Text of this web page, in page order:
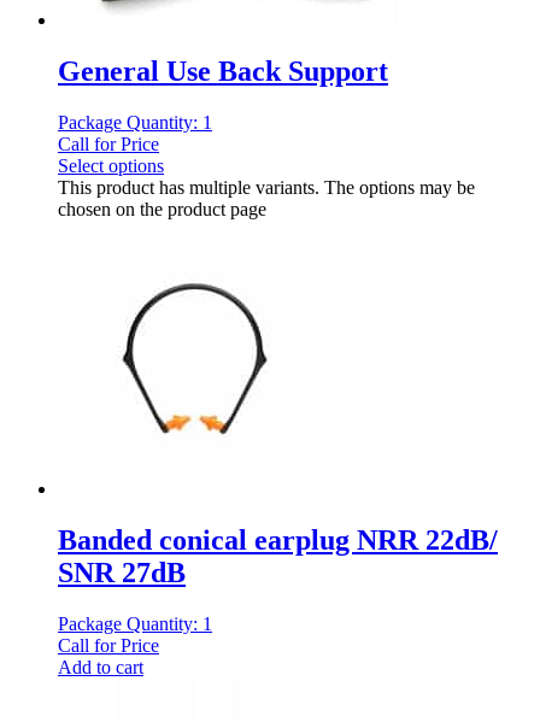
General Use Back Support
Package Quantity: 1
Call for Price
Select options
This product has multiple variants. The options may be
chosen on the product page
Banded conical earplug NRR 22dB/
SNR 27dB
Package Quantity: 1
Call for Price
Add to cart